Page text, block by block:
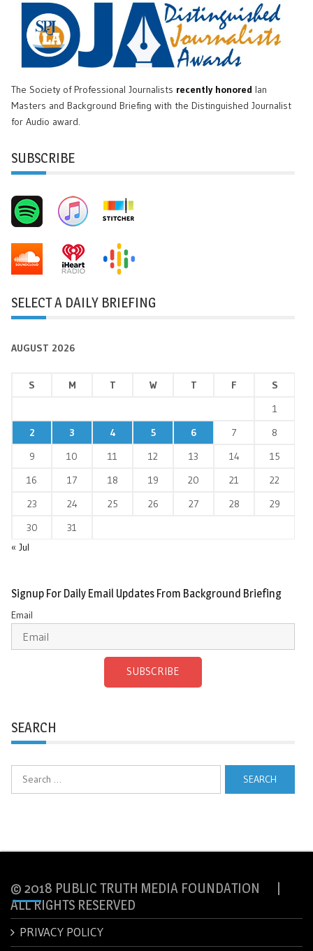
The Society of Professional Journalists recently honored Ian
Masters and Background Briefing with the Distinguished Journalist
for Audio award.
SUBSCRIBE
SELECT A DAILY BRIEFING
AUGUST 2026
S M T W T F
S
1
2
3 4 5 6 7
8
9
10 11 12 13 14
15
16
17 18 19 20 21
22
23
24 25 26 27 28
29
30
31
« Jul
Signup For Daily Email Updates From Background Briefing
Email
SUBSCRIBE
SEARCH
© 2018 PUBLIC TRUTH MEDIA FOUNDATION |
ALL RIGHTS RESERVED
PRIVACY POLICY